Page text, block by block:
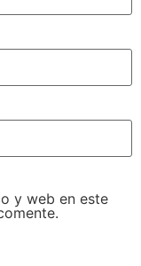
y web en este